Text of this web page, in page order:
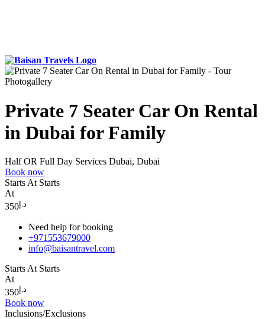
Photogallery
Private 7 Seater Car On Rental
in Dubai for Family
Half OR Full Day Services Dubai, Dubai
Book now
Starts At Starts
At
د.إ350
Need help for booking
+971553679000
info@baisantravel.com
Starts At Starts
At
د.إ350
Book now
Inclusions/Exclusions